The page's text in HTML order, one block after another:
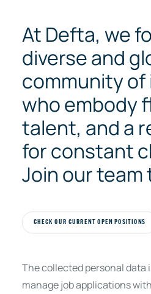
At Defta, we
diverse and
community of
who embody
talent, and a
for constant
Join our team
CHECK OUR CURRENT OPEN POSITIONS
The collected personal data
manage job applications